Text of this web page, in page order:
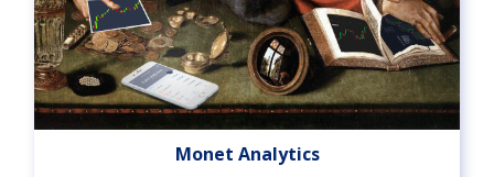
Monet Analytics